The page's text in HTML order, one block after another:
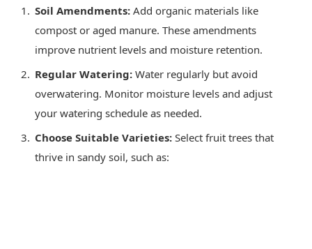
Soil Amendments: Add organic materials like
compost or aged manure. These amendments
improve nutrient levels and moisture retention.
Regular Watering: Water regularly but avoid
overwatering. Monitor moisture levels and adjust
your watering schedule as needed.
Choose Suitable Varieties: Select fruit trees that
thrive in sandy soil, such as: